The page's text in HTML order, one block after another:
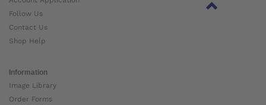
Follow Us
Contact Us
Shop Help
Information
Image Library
Order Forms